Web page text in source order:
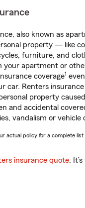
also known as
property — like
furniture, and
your apartment or
coverage1
car. Renters
property
and accidental
vandalism or vehicle
actual policy for a complete
insurance quote.